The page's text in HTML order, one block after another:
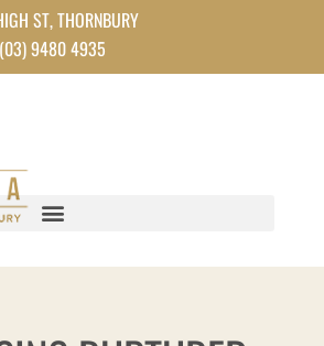
ST, THORNBURY
(03) 9480 4935